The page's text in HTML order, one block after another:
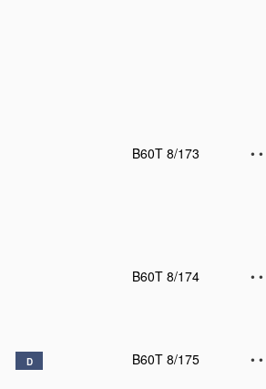
B60T 8/173
• •
B60T 8/174
• •
D B60T 8/175 • •